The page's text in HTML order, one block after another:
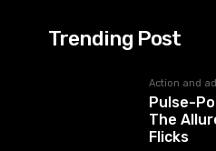
Trending Post
Action and
Pulse-
The
Flicks